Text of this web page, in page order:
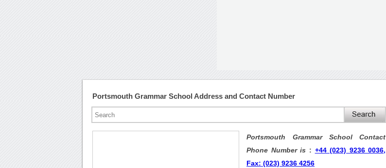
Portsmouth Grammar School Address and Contact Number
Portsmouth Grammar School Contact
Phone Number is : +44 (023) 9236 0036,
Fax: (023) 9236 4256